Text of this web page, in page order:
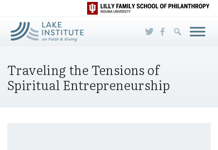
Skip to Main Content
Traveling the Tensions of
Spiritual Entrepreneurship